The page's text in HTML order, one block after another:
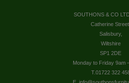
SOUTHONS & CO
Catherine Street,
Salisbury,
Wiltshire
SP1 2DE
Monday to Friday 9am
T.01722 322